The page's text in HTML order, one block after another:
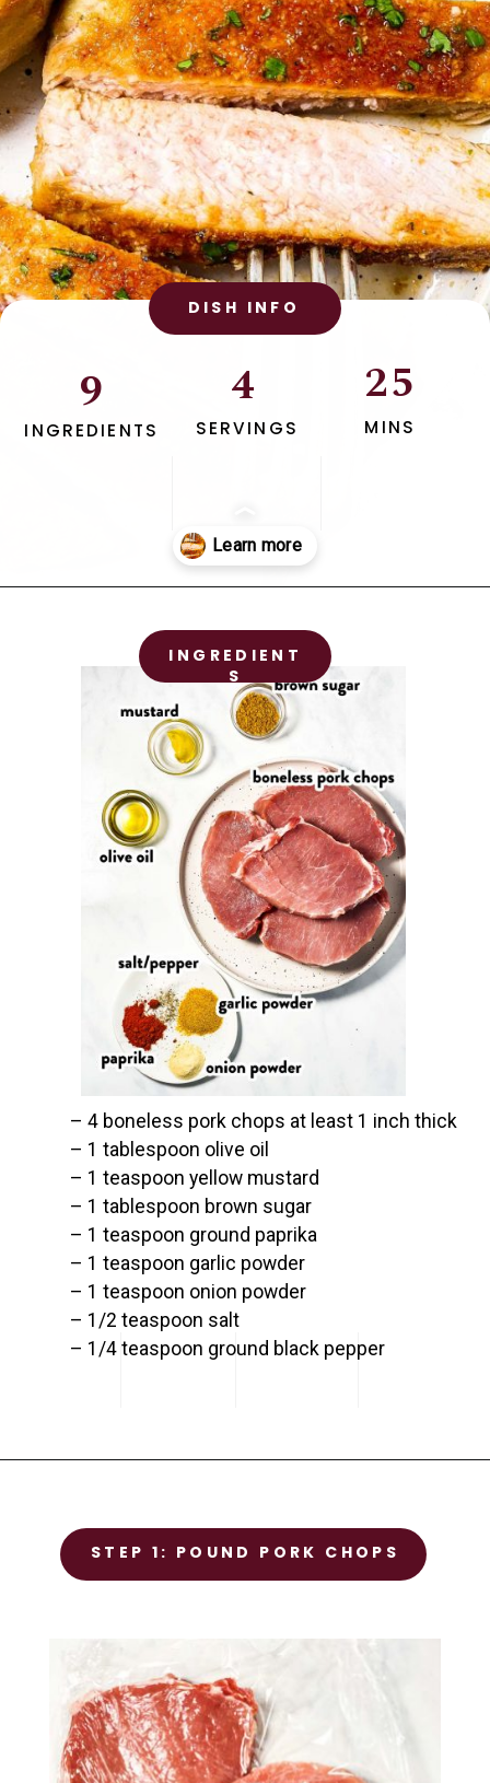
DISH INFO
INGREDIENTS
9
SERVINGS
4
MINS
25
INGREDIENT
S
– 4 boneless pork chops at least 1 inch thick
– 1 tablespoon olive oil
– 1 teaspoon yellow mustard
– 1 tablespoon brown sugar
– 1 teaspoon ground paprika
– 1 teaspoon garlic powder
– 1 teaspoon onion powder
– 1/2 teaspoon salt
– 1/4 teaspoon ground black pepper
STEP 1
Prep the chicken
STEP 1: POUND PORK CHOPS